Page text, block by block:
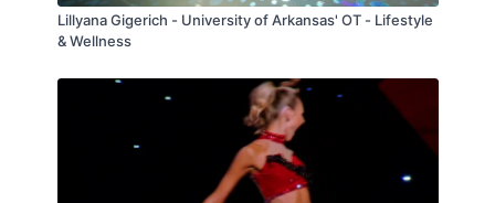
Lillyana Gigerich - University of Arkansas' OT - Lifestyle
& Wellness